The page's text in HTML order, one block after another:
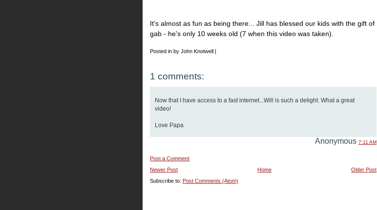
It's almost as fun as being there... Jill has blessed our kids with the gift of
gab - he's only 10 weeks old (7 when this video was taken).
Posted in by John Knotwell |
1 comments:
Now that I have access to a fast internet...Will is such a delight. What a great
video!
Love Papa
Anonymous 7:11 AM
Post a Comment
Newer Post
Older Post
Home
Subscribe to: Post Comments (Atom)